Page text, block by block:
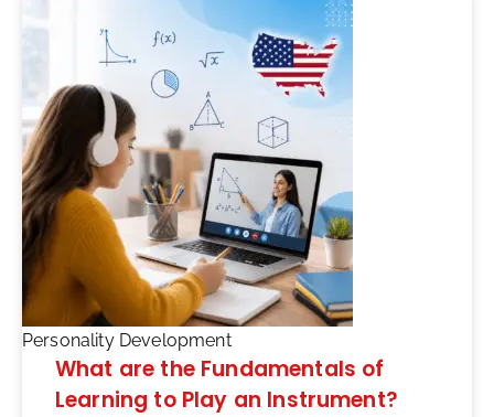
Personality Development
What are the Fundamentals of
Learning to Play an Instrument?